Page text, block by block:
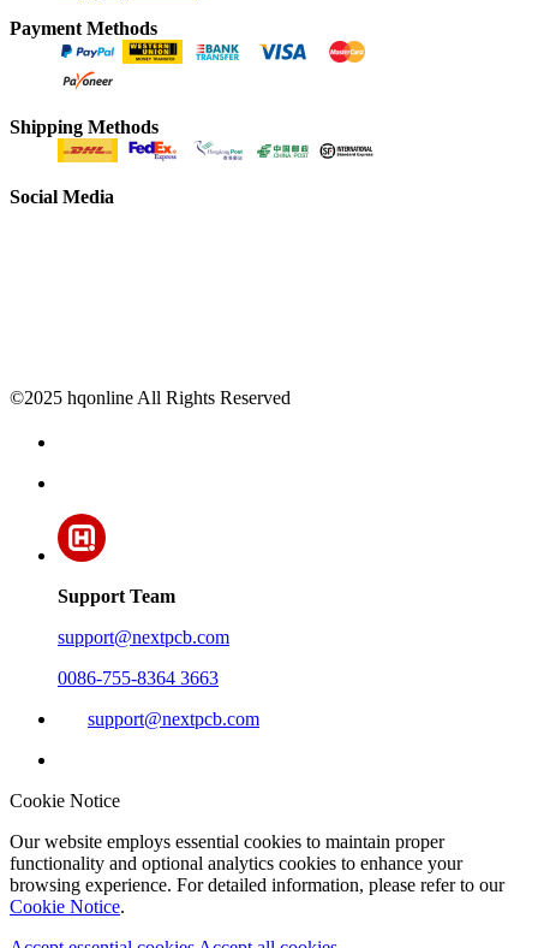
Payment Methods
Shipping Methods
Social Media
©2025 hqonline All Rights Reserved
Support Team
support@nextpcb.com
0086-755-8364 3663
support@nextpcb.com
Cookie Notice
Our website employs essential cookies to maintain proper
functionality and optional analytics cookies to enhance your
browsing experience. For detailed information, please refer to our
Cookie Notice.